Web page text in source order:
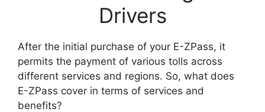
Drivers
After the initial purchase of your E-ZPass, it
permits the payment of various tolls across
different services and regions. So, what does
E-ZPass cover in terms of services and
benefits?